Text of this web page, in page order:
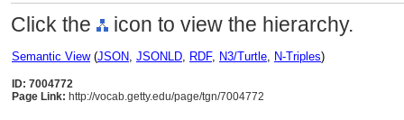
Click the icon to view the hierarchy.
Semantic View(JSON, JSONLD, RDF, N3/Turtle, N-Triples)
ID: 7004772
Page Link: http://vocab.getty.edu/page/tgn/7004772